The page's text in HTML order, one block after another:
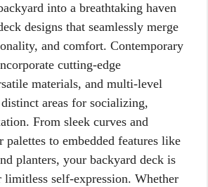
into a breathtaking haven
designs that seamlessly merge
and comfort. Contemporary
cutting-edge
materials, and multi-level
areas for socializing,
From sleek curves and
palettes to embedded features like
planters, your backyard deck is
limitless self-expression. Whether